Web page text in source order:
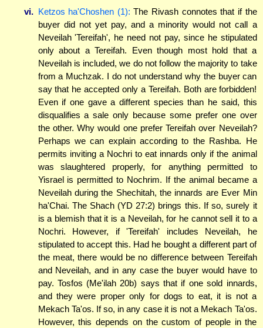
vi. Ketzos ha'Choshen (1): The Rivash connotes that if the
buyer did not yet pay, and a minority would not call a
Neveilah 'Tereifah', he need not pay, since he stipulated
only about a Tereifah. Even though most hold that a
Neveilah is included, we do not follow the majority to take
from a Muchzak. I do not understand why the buyer can
say that he accepted only a Tereifah. Both are forbidden!
Even if one gave a different species than he said, this
disqualifies a sale only because some prefer one over
the other. Why would one prefer Tereifah over Neveilah?
Perhaps we can explain according to the Rashba. He
permits inviting a Nochri to eat innards only if the animal
was slaughtered properly, for anything permitted to
Yisrael is permitted to Nochrim. If the animal became a
Neveilah during the Shechitah, the innards are Ever Min
ha'Chai. The Shach (YD 27:2) brings this. If so, surely it
is a blemish that it is a Neveilah, for he cannot sell it to a
Nochri. However, if 'Tereifah' includes Neveilah, he
stipulated to accept this. Had he bought a different part of
the meat, there would be no difference between Tereifah
and Neveilah, and in any case the buyer would have to
pay. Tosfos (Me'ilah 20b) says that if one sold innards,
and they were proper only for dogs to eat, it is not a
Mekach Ta'os. If so, in any case it is not a Mekach Ta'os.
However, this depends on the custom of people in the